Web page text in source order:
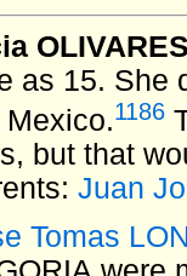
as 15. She
1186
but that
Juan
Tomas